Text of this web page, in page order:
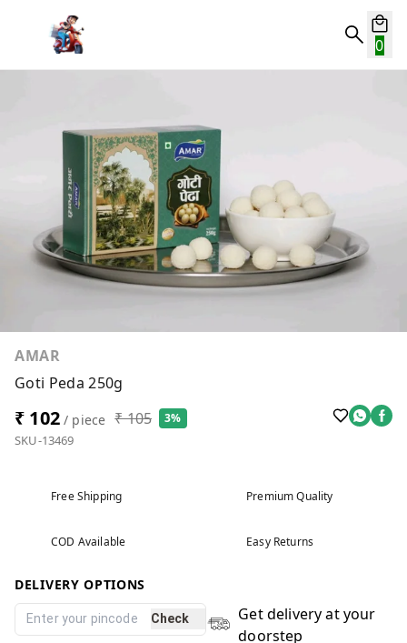
0
AMAR
Goti Peda 250g
₹ 102/ piece ₹ 105 3%
SKU-13469
Free Shipping Premium Quality
COD Available Easy Returns
DELIVERY OPTIONS
Check
Get delivery at your
doorstep